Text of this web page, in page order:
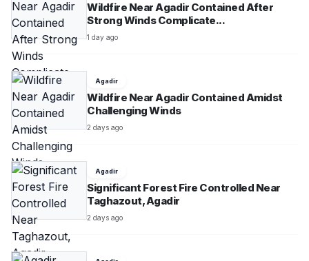
Wildfire Near Agadir Contained After
Strong Winds Complicate...
1 day ago
Agadir
Wildfire Near Agadir Contained Amidst
Challenging Winds
2 days ago
Agadir
Significant Forest Fire Controlled Near
Taghazout, Agadir
2 days ago